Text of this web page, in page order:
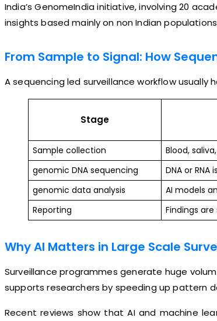
India’s GenomeIndia initiative, involving 20
insights based mainly on non Indian
From Sample to Signal: How
A sequencing led surveillance workflow usually
Stage
Sample collection Blood,
genomic DNA sequencing
DNA or
genomic data analysis
AI models
Reporting
Findings
Why AI Matters in Large Scale
Surveillance programmes generate huge
supports researchers by speeding up pattern
Recent reviews show that AI and machine